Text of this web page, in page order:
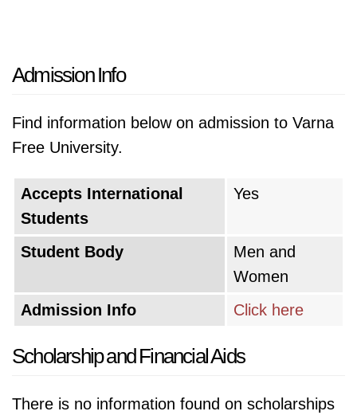
Admission Info
Find information below on admission to Varna
Free University.
Accepts International
Students
Yes
Student Body
Men and
Women
Admission Info
Click here
Scholarship and Financial Aids
There is no information found on scholarships